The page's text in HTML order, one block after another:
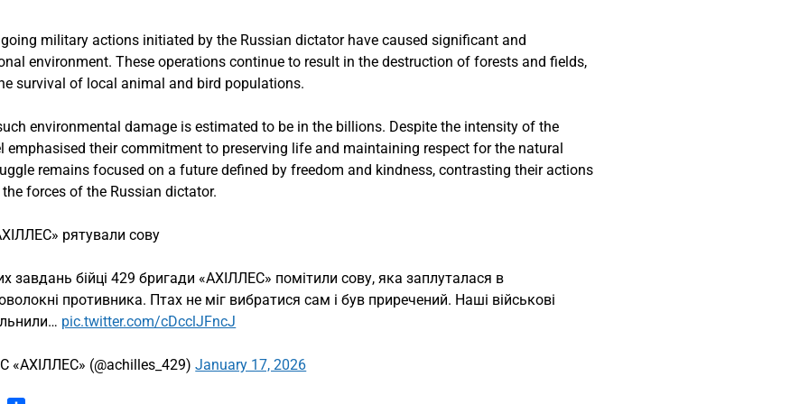
military actions initiated by the Russian dictator have caused significant and
environment. These operations continue to result in the destruction of forests and fields,
survival of local animal and bird populations.
environmental damage is estimated to be in the billions. Despite the intensity of the
emphasised their commitment to preserving life and maintaining respect for the natural
remains focused on a future defined by freedom and kindness, contrasting their actions
forces of the Russian dictator.
рятували сову
завдань бійці 429 бригади «АХІЛЛЕС» помітили сову, яка заплуталася в
противника. Птах не міг вибратися сам і був приречений. Наші військові
pic.twitter.com/cDcclJFncJ
«АХІЛЛЕС» (@achilles_429)January 17, 2026